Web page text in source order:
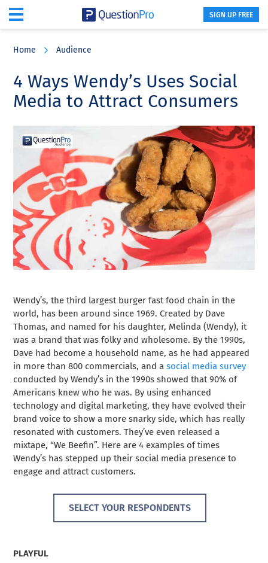
content
sidebar
SIGN UP FREE
Home Audience
4 Ways Wendy’s Uses Social
Media to Attract Consumers
Wendy’s, the third largest burger fast food chain in the
world, has been around since 1969. Created by Dave
Thomas, and named for his daughter, Melinda (Wendy), it
was a brand that was folky and wholesome. By the 1990s,
Dave had become a household name, as he had appeared
in more than 800 commercials, and asocial media survey
conducted by Wendy’s in the 1990s showed that 90% of
Americans knew who he was. By using enhanced
technology and digital marketing, they have evolved their
brand voice to show a more snarky side, which has really
resonated with customers. They’ve even released a
mixtape,“We Beefin”. Here are 4 examples of times
Wendy’s has stepped up their social media presence to
engage and attract customers.
SELECT YOUR RESPONDENTS
PLAYFUL